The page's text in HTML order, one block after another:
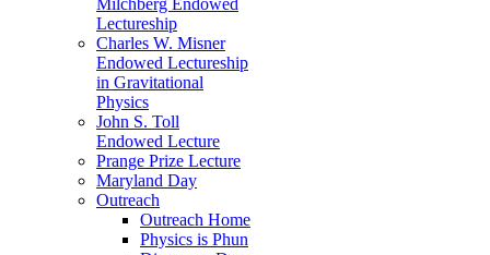
Lectureship
Charles W. Misner
Endowed Lectureship
in Gravitational
Physics
John S. Toll
Endowed Lecture
Prange Prize Lecture
Maryland Day
Outreach
Outreach Home
Physics is Phun